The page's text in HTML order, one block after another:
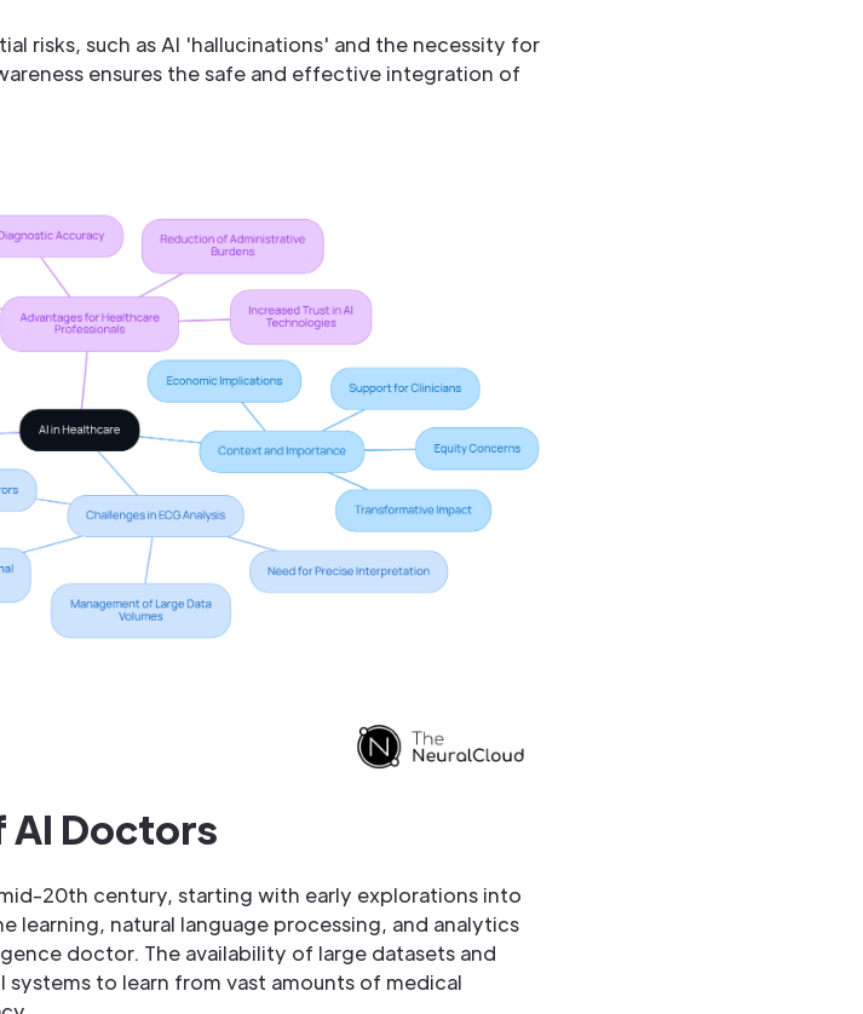
risks, such as AI 'hallucinations' and the necessity for
ensures the safe and effective integration of
AI Doctors
20th century, starting with early explorations into
learning, natural language processing, and analytics
doctor. The availability of large datasets and
to learn from vast amounts of medical